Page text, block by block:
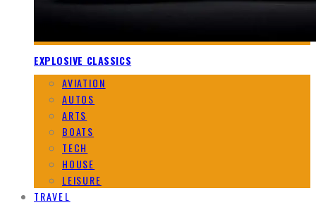
EXPLOSIVE CLASSICS
AVIATION
AUTOS
ARTS
BOATS
TECH
HOUSE
LEISURE
TRAVEL